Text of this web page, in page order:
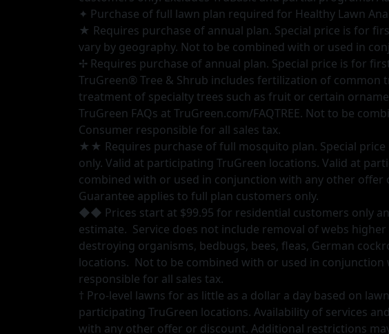
✦ Purchase of full lawn plan required for Healthy Lawn
★ Requires purchase of annual plan. Special price is for
vary by geography. Not to be combined with or used in
✢ Requires purchase of annual plan. Special price is for
TruGreen® Tree & Shrub includes fertilization of common
treatment of specialty trees such as fruit or certain
TruGreen FAQs at TruGreen.com/FAQTREE. Not to be
Consumer responsible for all sales tax.
★★ Requires purchase of full mosquito plan. Special
only. Valid at participating TruGreen locations. Valid at
combined with or used in conjunction with any other
Guarantee applies to full plan customers only.
◆◆ Prices start at $99.95 for residential customers only
estimate. Service does not include removal of webs
destroying organisms, bedbugs, bees, fleas, German
locations. Not to be combined with or used in
responsible for all sales tax.
† Pro-level lawns for as little as a dollar a day based on
participating TruGreen locations. Availability of services
with any other offer or discount. Additional restrictions